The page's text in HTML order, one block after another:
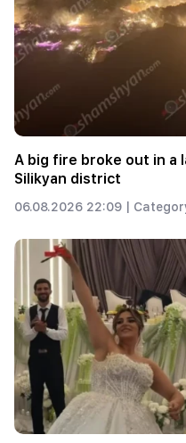
A big fire broke out in a
Silikyan district
06.08.2026 22:09 |